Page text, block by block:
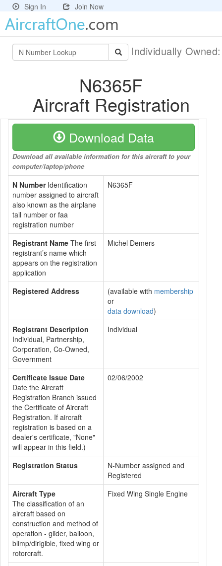
Sign In Join Now
Individually
N6365F
Aircraft Registration
Download Data
Download all available information for this aircraft to your
computer/laptop/phone
N NumberIdentification
number assigned to aircraft
also known as the airplane
tail number or faa
registration number
N6365F
Registrant Name The first
registrant’s name which
appears on the registration
application
Michel Demers
Registered Address (available with membership
or
data download)
Registrant Description
Individual, Partnership,
Corporation, Co-Owned,
Government
Individual
Certificate Issue Date
Date the Aircraft
Registration Branch issued
the Certificate of Aircraft
Registration. If aircraft
registration is based on a
dealer's certificate, "None"
will appear in this field.)
02/06/2002
Registration Status
N-Number assigned and
Registered
Aircraft Type
The classification of an
aircraft based on
construction and method of
operation - glider, balloon,
blimp/dirigible, fixed wing or
rotorcraft.
Fixed Wing Single Engine